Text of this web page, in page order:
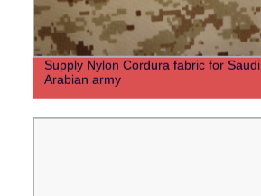
Supply Nylon Cordura fabric for Saudi
Arabian army